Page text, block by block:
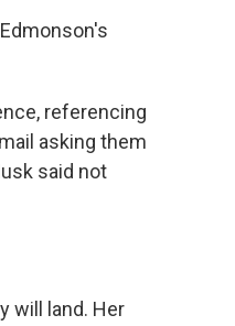
referencing
asking them
said not
will land. Her